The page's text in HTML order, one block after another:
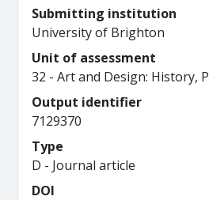
Submitting institution
University of Brighton
Unit of assessment
32 - Art and Design: History,
Output identifier
7129370
Type
D - Journal article
DOI